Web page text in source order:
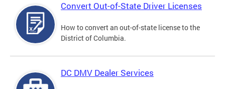
Convert Out-of-State Driver Licenses
How to convert an out-of-state license to the
District of Columbia.
DC DMV Dealer Services